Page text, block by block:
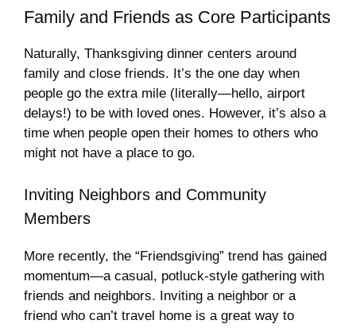
Family and Friends as Core Participants
Naturally, Thanksgiving dinner centers around
family and close friends. It’s the one day when
people go the extra mile (literally—hello, airport
delays!) to be with loved ones. However, it’s also a
time when people open their homes to others who
might not have a place to go.
Inviting Neighbors and Community
Members
More recently, the “Friendsgiving” trend has gained
momentum—a casual, potluck-style gathering with
friends and neighbors. Inviting a neighbor or a
friend who can’t travel home is a great way to